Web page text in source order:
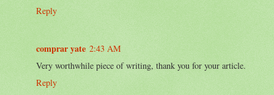
Reply
comprar yate 2:43 AM
Very worthwhile piece of writing, thank you for your article.
Reply